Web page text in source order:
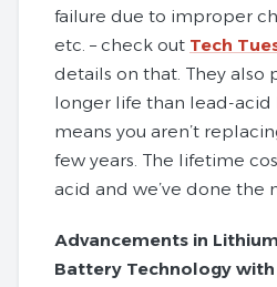
failure due to improper
etc. – check out Tech
details on that. They also
longer life than lead-acid
means you aren’t
few years. The lifetime
acid and we’ve done the
Advancements in
Battery Technology with